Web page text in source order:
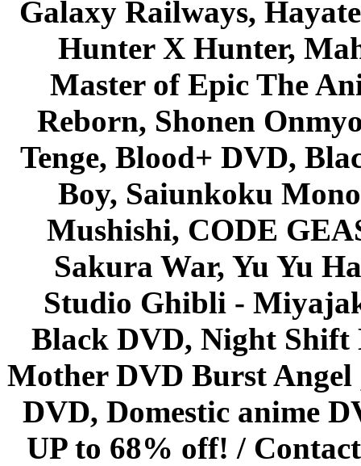
Galaxy Railways,
Hunter X Hunter,
Master of Epic The
Reborn, Shonen
Tenge, Blood+ DVD,
Boy, Saiunkoku
Mushishi, CODE
Sakura War, Yu Yu
Studio Ghibli -
Black DVD, Night Shift
Mother DVD Burst
DVD, Domestic anime
UP to 68% off! /